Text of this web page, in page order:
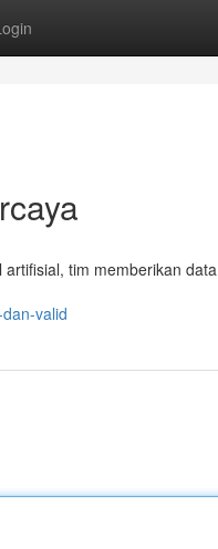
tim memberikan
valid